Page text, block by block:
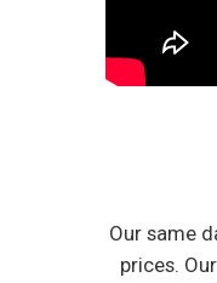
Our same
prices.